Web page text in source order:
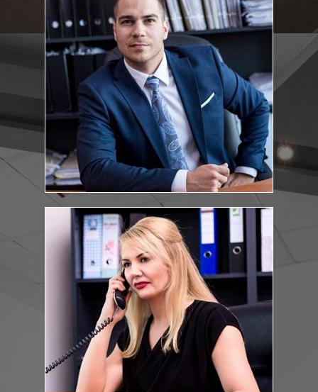
Education and qualifications
Eötvös Loránd University, Faculty of Political Science and Law, Budapest,
law degree, 2010, Cum Laude
Universitá degli Studi di Teramo - Facoltá di Giurisprudenza, Teramo,
Italy, Erasmus-grant, 2009. Bar exam: 2014
E-mail address:
Kovacs.Tamas@feketeugyvediiroda.hu
Brigitta Halász
Financial-accounting co-ordinator
Education and qualifications
Tomori Pál College – degree in Economics – Financial and
Accounting
E-mail address:
Halasz.Brigitta@feketeugyvediiroda.hu